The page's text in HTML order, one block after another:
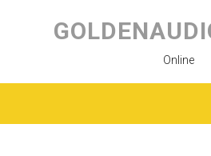
content
Online